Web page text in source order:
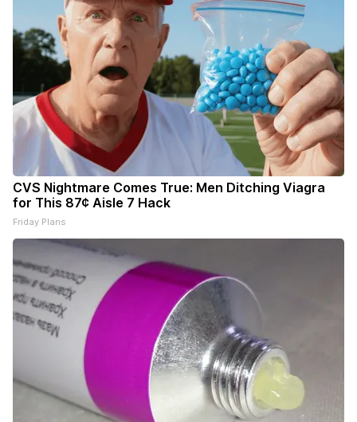
CVS Nightmare Comes True: Men Ditching Viagra
for This 87¢ Aisle 7 Hack
Friday Plans